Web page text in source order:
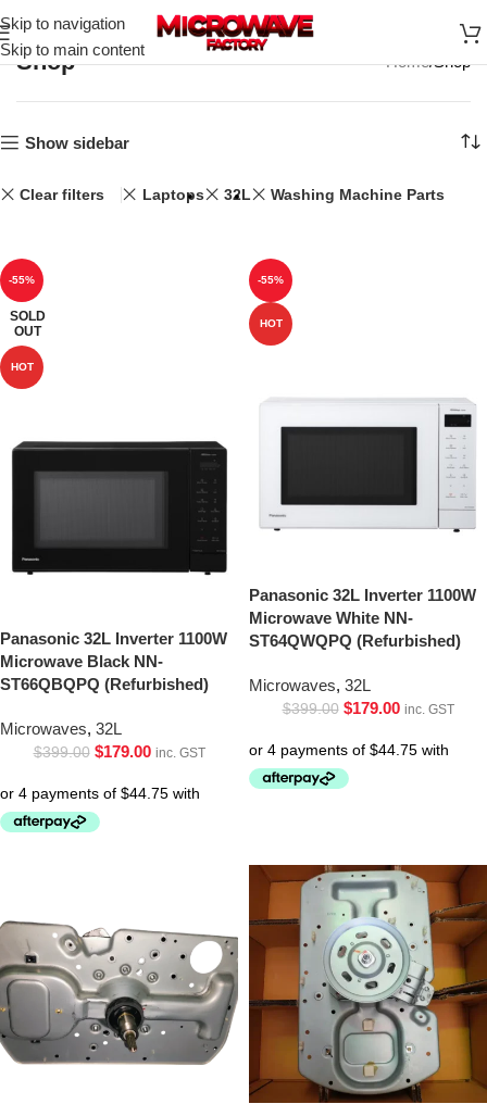
Skip to navigation
Skip to main content
Shop Home Shop
Show sidebar
Clear filters Laptops 32L Washing Machine Parts
-55%
SOLD
OUT
HOT
Panasonic 32L Inverter 1100W
Microwave Black NN-
ST66QBQPQ (Refurbished)
Microwaves, 32L
$399.00 $179.00 inc. GST
-55%
HOT
Panasonic 32L Inverter 1100W
Microwave White NN-
ST64QWQPQ (Refurbished)
Microwaves, 32L
$399.00 $179.00 inc. GST